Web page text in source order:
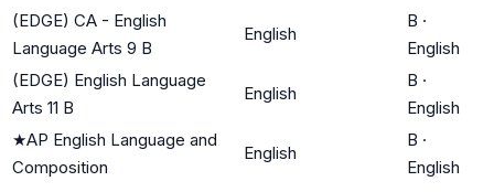
(EDGE) CA - English
Language Arts 9 B
English
B ·
English
(EDGE) English Language
Arts 11 B
English
B ·
English
★AP English Language and
Composition
English
B ·
English